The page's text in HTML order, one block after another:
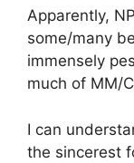
Apparently,
some/many
immensely
much of MM/
I can
the sincerest